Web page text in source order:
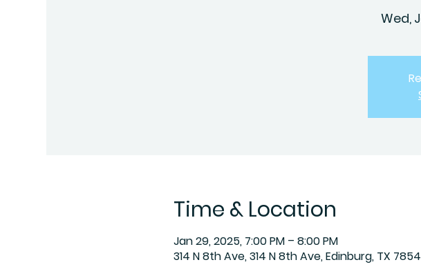
Wed,
Time & Location
Jan 29, 2025, 7:00 PM – 8:00 PM
314 N 8th Ave, 314 N 8th Ave, Edinburg, TX